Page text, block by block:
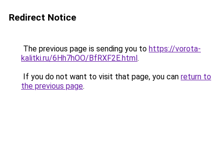
Redirect Notice
The previous page is sending you to https://vorota-
kalitki.ru/6Hh7hOO/BfRXF2E.html.
If you do not want to visit that page, you can return to
the previous page.